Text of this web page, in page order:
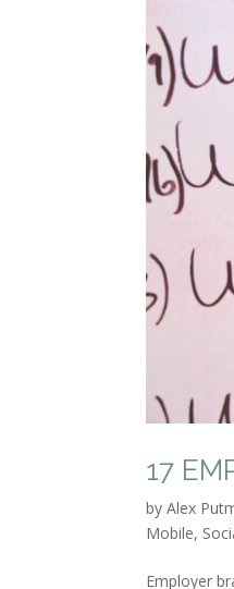
17
byAlex
Mobile,
Employer